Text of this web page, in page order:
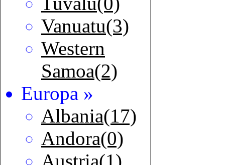
Vanuatu(3)
Western
Samoa(2)
Europa »
Albania(17)
Andora(0)